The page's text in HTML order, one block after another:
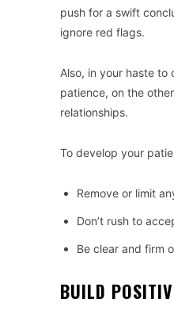
push for a swift
ignore red flags.
Also, in your haste
patience, on the
relationships.
To develop your
Remove or limit
Don’t rush to
Be clear and firm
BUILD